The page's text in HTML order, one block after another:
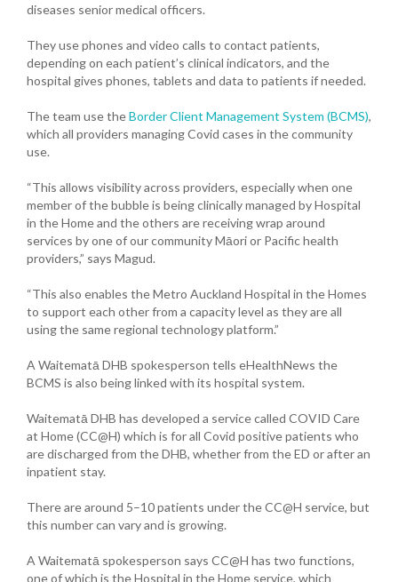
diseases senior medical officers.
They use phones and video calls to contact patients,
depending on each patient’s clinical indicators, and the
hospital gives phones, tablets and data to patients if needed.
The team use theBorder Client Management System (BCMS),
which all providers managing Covid cases in the community
use.
“This allows visibility across providers, especially when one
member of the bubble is being clinically managed by Hospital
in the Home and the others are receiving wrap around
services by one of our community Māori or Pacific health
providers,” says Magud.
“This also enables the Metro Auckland Hospital in the Homes
to support each other from a capacity level as they are all
using the same regional technology platform.”
A Waitematā DHB spokesperson tells eHealthNews the
BCMS is also being linked with its hospital system.
Waitematā DHB has developed a service called COVID Care
at Home (CC@H) which is for all Covid positive patients who
are discharged from the DHB, whether from the ED or after an
inpatient stay.
There are around 5–10 patients under the CC@H service, but
this number can vary and is growing.
A Waitematā spokesperson says CC@H has two functions,
one of which is the Hospital in the Home service, which